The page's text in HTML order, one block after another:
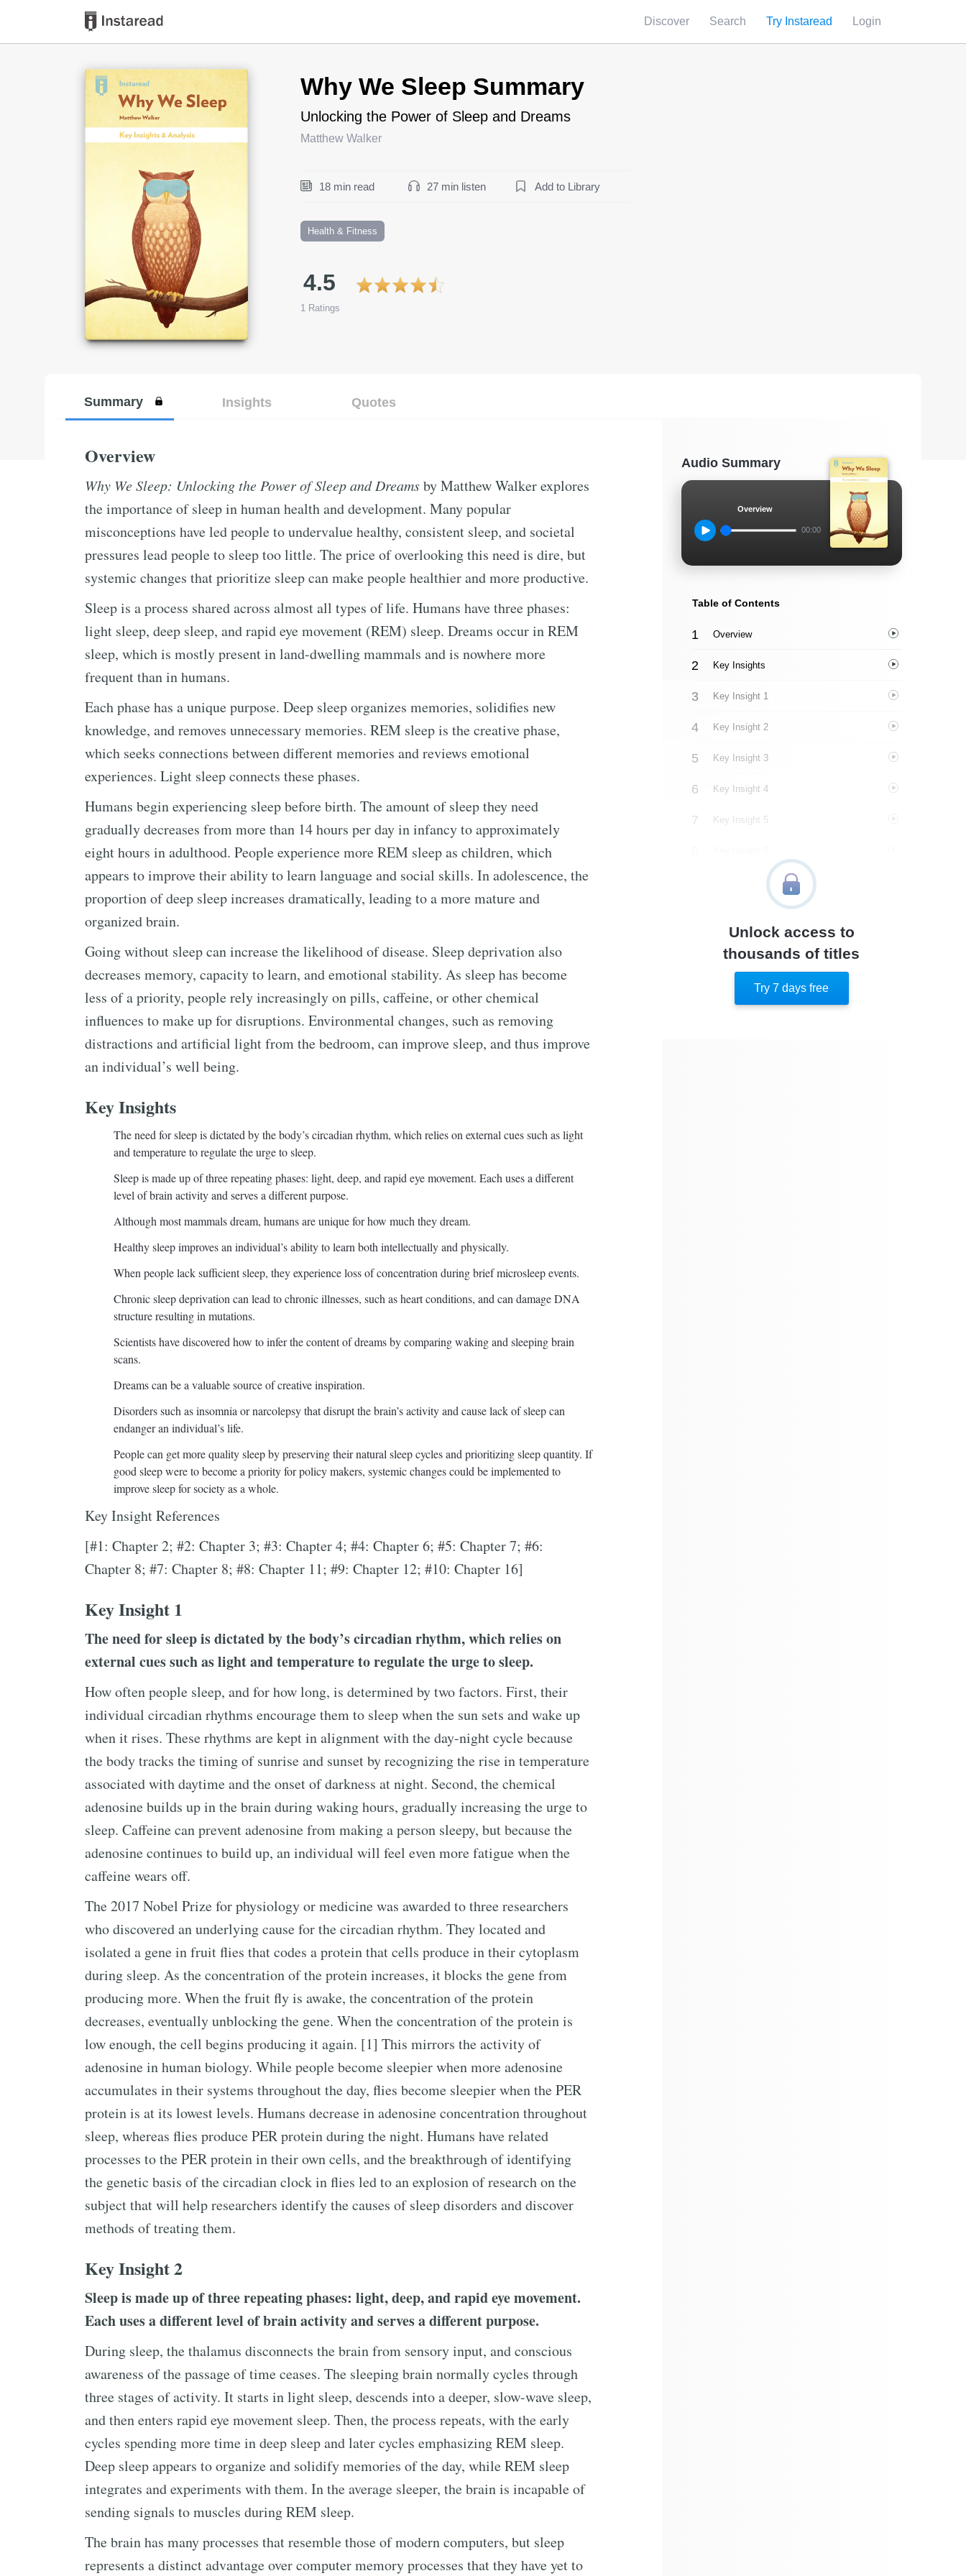
Discover Search Try Instaread Login
Why We Sleep Summary
Unlocking the Power of Sleep and Dreams
Matthew Walker
18 min read 27 min listen Add to Library
Health & Fitness
4.5
1 Ratings
Book Title
Summary Insights Quotes
Overview
Why We Sleep: Unlocking the Power of Sleep and Dreamsby Matthew Walker explores
the importance of sleep in human health and development. Many popular
misconceptions have led people to undervalue healthy, consistent sleep, and societal
pressures lead people to sleep too little. The price of overlooking this need is dire, but
systemic changes that prioritize sleep can make people healthier and more productive.
Sleep is a process shared across almost all types of life. Humans have three phases:
light sleep, deep sleep, and rapid eye movement (REM) sleep. Dreams occur in REM
sleep, which is mostly present in land-dwelling mammals and is nowhere more
frequent than in humans.
Each phase has a unique purpose. Deep sleep organizes memories, solidifies new
knowledge, and removes unnecessary memories. REM sleep is the creative phase,
which seeks connections between different memories and reviews emotional
experiences. Light sleep connects these phases.
Humans begin experiencing sleep before birth. The amount of sleep they need
gradually decreases from more than 14 hours per day in infancy to approximately
eight hours in adulthood. People experience more REM sleep as children, which
appears to improve their ability to learn language and social skills. In adolescence, the
proportion of deep sleep increases dramatically, leading to a more mature and
organized brain.
Going without sleep can increase the likelihood of disease. Sleep deprivation also
decreases memory, capacity to learn, and emotional stability. As sleep has become
less of a priority, people rely increasingly on pills, caffeine, or other chemical
influences to make up for disruptions. Environmental changes, such as removing
distractions and artificial light from the bedroom, can improve sleep, and thus improve
an individual’s well being.
Key Insights
The need for sleep is dictated by the body’s circadian rhythm, which relies on external cues such as light
and temperature to regulate the urge to sleep.
Sleep is made up of three repeating phases: light, deep, and rapid eye movement. Each uses a different
level of brain activity and serves a different purpose.
Although most mammals dream, humans are unique for how much they dream.
Healthy sleep improves an individual’s ability to learn both intellectually and physically.
When people lack sufficient sleep, they experience loss of concentration during brief microsleep events.
Chronic sleep deprivation can lead to chronic illnesses, such as heart conditions, and can damage DNA
structure resulting in mutations.
Scientists have discovered how to infer the content of dreams by comparing waking and sleeping brain
scans.
Dreams can be a valuable source of creative inspiration.
Disorders such as insomnia or narcolepsy that disrupt the brain’s activity and cause lack of sleep can
endanger an individual’s life.
People can get more quality sleep by preserving their natural sleep cycles and prioritizing sleep quantity. If
good sleep were to become a priority for policy makers, systemic changes could be implemented to
improve sleep for society as a whole.
Key Insight References
[#1: Chapter 2; #2: Chapter 3; #3: Chapter 4; #4: Chapter 6; #5: Chapter 7; #6:
Chapter 8; #7: Chapter 8; #8: Chapter 11; #9: Chapter 12; #10: Chapter 16]
Key Insight 1
The need for sleep is dictated by the body’s circadian rhythm, which relies on
external cues such as light and temperature to regulate the urge to sleep.
How often people sleep, and for how long, is determined by two factors. First, their
individual circadian rhythms encourage them to sleep when the sun sets and wake up
when it rises. These rhythms are kept in alignment with the day-night cycle because
the body tracks the timing of sunrise and sunset by recognizing the rise in temperature
associated with daytime and the onset of darkness at night. Second, the chemical
adenosine builds up in the brain during waking hours, gradually increasing the urge to
sleep. Caffeine can prevent adenosine from making a person sleepy, but because the
adenosine continues to build up, an individual will feel even more fatigue when the
caffeine wears off.
The 2017 Nobel Prize for physiology or medicine was awarded to three researchers
who discovered an underlying cause for the circadian rhythm. They located and
isolated a gene in fruit flies that codes a protein that cells produce in their cytoplasm
during sleep. As the concentration of the protein increases, it blocks the gene from
producing more. When the fruit fly is awake, the concentration of the protein
decreases, eventually unblocking the gene. When the concentration of the protein is
low enough, the cell begins producing it again. [1] This mirrors the activity of
adenosine in human biology. While people become sleepier when more adenosine
accumulates in their systems throughout the day, flies become sleepier when the PER
protein is at its lowest levels. Humans decrease in adenosine concentration throughout
sleep, whereas flies produce PER protein during the night. Humans have related
processes to the PER protein in their own cells, and the breakthrough of identifying
the genetic basis of the circadian clock in flies led to an explosion of research on the
subject that will help researchers identify the causes of sleep disorders and discover
methods of treating them.
Key Insight 2
Sleep is made up of three repeating phases: light, deep, and rapid eye movement.
Each uses a different level of brain activity and serves a different purpose.
During sleep, the thalamus disconnects the brain from sensory input, and conscious
awareness of the passage of time ceases. The sleeping brain normally cycles through
three stages of activity. It starts in light sleep, descends into a deeper, slow-wave sleep,
and then enters rapid eye movement sleep. Then, the process repeats, with the early
cycles spending more time in deep sleep and later cycles emphasizing REM sleep.
Deep sleep appears to organize and solidify memories of the day, while REM sleep
integrates and experiments with them. In the average sleeper, the brain is incapable of
sending signals to muscles during REM sleep.
The brain has many processes that resemble those of modern computers, but sleep
represents a distinct advantage over computer memory processes that they have yet to
Audio Summary
Overview
00:00
Table of Contents
Overview
Key Insights
Key Insight 1
Key Insight 2
Key Insight 3
Key Insight 4
Key Insight 5
Key Insight 7
Key Insight 10
Important People
Unlock access to
thousands of titles
Try 7 days free